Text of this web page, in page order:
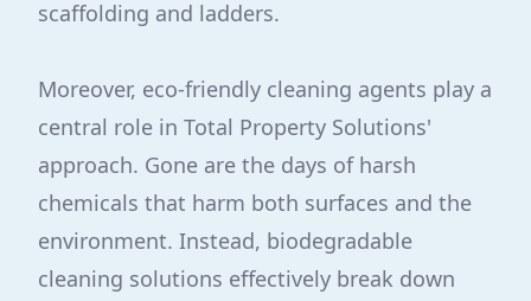
scaffolding and ladders.
Moreover, eco-friendly cleaning agents play a
central role in Total Property Solutions'
approach. Gone are the days of harsh
chemicals that harm both surfaces and the
environment. Instead, biodegradable
cleaning solutions effectively break down